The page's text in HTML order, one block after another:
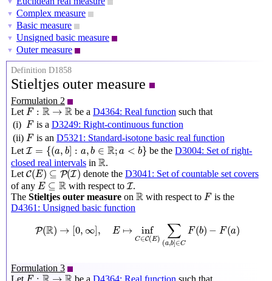
▼ Complex measure
▼ Basic measure
▼ Unsigned basic measure
▼ Outer measure
Definition D1858
Stieltjes outer measure
Formulation 2
Let F : R → R
F:R→R be aD4364: Real function such that
(i) F
F is a D3249: Right-continuous function
(ii) F
F is an D5321: Standard-isotone basic real function
Let I = {(a, b] : a, b ∈ R; a < b}
I= ,b]:a,b∈R;a<b} be theD3004: Set of right-
closed real intervals in R
R.
Let C(E) ⊆ P(I)
C(E)⊆P(I) denote the D3041: Set of countable set covers
of any E ⊆ R
E⊆R with respect to I
I .
The Stieltjes outer measure on R
R with respect to F
F is the
D4361: Unsigned basic function
P(R) → 0, ∞] , E ↦ inf
C∈C(E) ∑
(a,b] ∈C
F(b) − F(a)
P( R [ ,E infC )∑ ,b]∈ CF(b (a )
Formulation 3
F:R→R